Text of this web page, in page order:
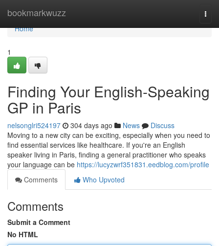
bookmarkwuzz
Home
Home
1
Finding Your English-Speaking
GP in Paris
nelsonglri524197 304 days ago News
Discuss
Moving to a new city can be exciting, especially when you need to
find essential services like healthcare. If you're an English
speaker living in Paris, finding a general practitioner who speaks
your language can be https://lucyzwrf351831.eedblog.com/profile
Comments
Who Upvoted
Comments
Submit a Comment
No HTML